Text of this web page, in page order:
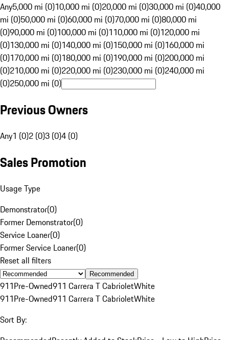
Any5,000 mi (0)10,000 mi (0)20,000 mi (0)30,000 mi (0)40,000
mi (0)50,000 mi (0)60,000 mi (0)70,000 mi (0)80,000 mi
(0)90,000 mi (0)100,000 mi (0)110,000 mi (0)120,000 mi
(0)130,000 mi (0)140,000 mi (0)150,000 mi (0)160,000 mi
(0)170,000 mi (0)180,000 mi (0)190,000 mi (0)200,000 mi
(0)210,000 mi (0)220,000 mi (0)230,000 mi (0)240,000 mi
(0)250,000 mi (0)
Previous Owners
Any1 (0)2 (0)3 (0)4 (0)
Sales Promotion
Usage Type
Demonstrator(0)
Former Demonstrator(0)
Service Loaner(0)
Former Service Loaner(0)
Reset all filters
Recommended
911Pre-Owned911 Carrera T CabrioletWhite
911Pre-Owned911 Carrera T CabrioletWhite
Sort By: